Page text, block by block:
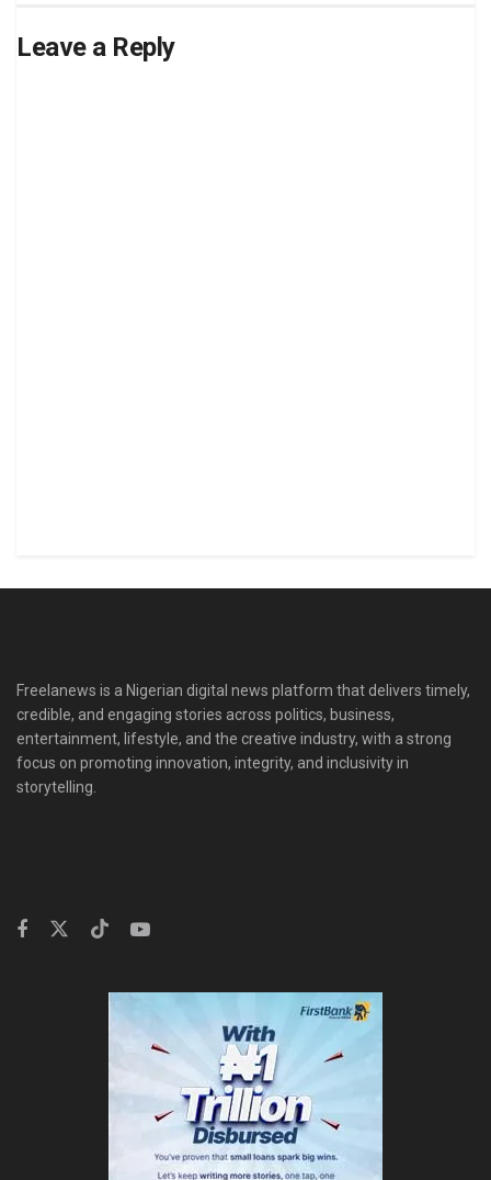
Leave a Reply
Freelanews is a Nigerian digital news platform that delivers timely,
credible, and engaging stories across politics, business,
entertainment, lifestyle, and the creative industry, with a strong
focus on promoting innovation, integrity, and inclusivity in
storytelling.